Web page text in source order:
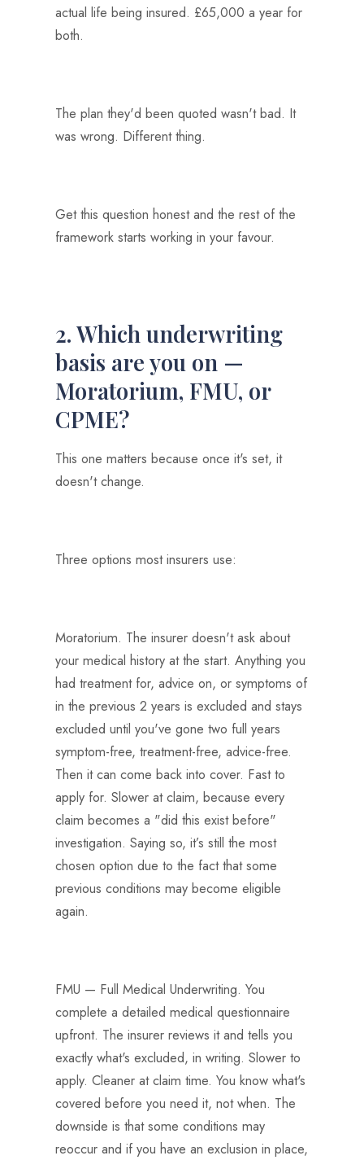
actual life being insured. £65,000 a year for
both.
The plan they'd been quoted wasn't bad. It
was wrong. Different thing.
Get this question honest and the rest of the
framework starts working in your favour.
2. Which underwriting
basis are you on —
Moratorium, FMU, or
CPME?
This one matters because once it's set, it
doesn't change.
Three options most insurers use:
Moratorium. The insurer doesn't ask about
your medical history at the start. Anything you
had treatment for, advice on, or symptoms of
in the previous 2 years is excluded and stays
excluded until you've gone two full years
symptom-free, treatment-free, advice-free.
Then it can come back into cover. Fast to
apply for. Slower at claim, because every
claim becomes a "did this exist before"
investigation. Saying so, it’s still the most
chosen option due to the fact that some
previous conditions may become eligible
again.
FMU — Full Medical Underwriting. You
complete a detailed medical questionnaire
upfront. The insurer reviews it and tells you
exactly what's excluded, in writing. Slower to
apply. Cleaner at claim time. You know what's
covered before you need it, not when. The
downside is that some conditions may
reoccur and if you have an exclusion in place,